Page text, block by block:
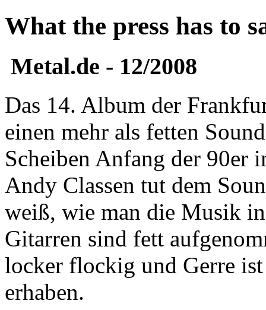
What the press has to
Metal.de - 12/2008
Das 14. Album der
einen mehr als fetten
Scheiben Anfang der 90er
Andy Classen tut dem
weiß, wie man die Musik
Gitarren sind fett
locker flockig und Gerre
erhaben.